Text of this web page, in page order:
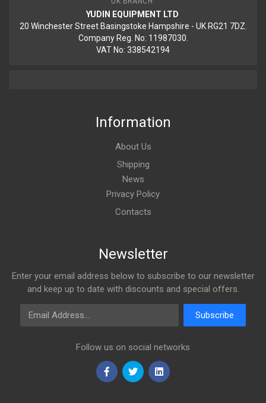
YUDIN EQUIPMENT LTD
20 Winchester Street Basingstoke Hampshire - UK RG21 7DZ.
Company Reg. No: 11987030.
VAT No: 338542194
Information
About Us
Shipping
News
Privacy Policy
Contacts
Newsletter
Enter your email address below to subscribe to our newsletter
and keep up to date with discounts and special offers.
Email Address
Subscribe
Follow us on social networks